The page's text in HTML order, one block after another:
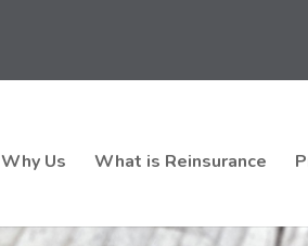
Why Us What is Reinsurance